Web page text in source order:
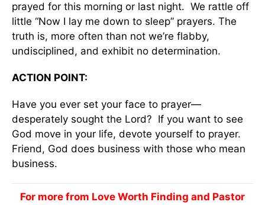
prayed for this morning or last night. We rattle off
little “Now I lay me down to sleep” prayers. The
truth is, more often than not we’re flabby,
undisciplined, and exhibit no determination.
ACTION POINT:
Have you ever set your face to prayer—
desperately sought the Lord? If you want to see
God move in your life, devote yourself to prayer.
Friend, God does business with those who mean
business.
For more from Love Worth Finding and Pastor